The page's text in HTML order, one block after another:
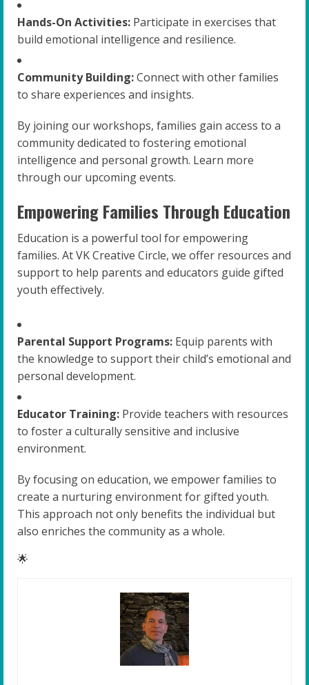
Hands-On Activities: Participate in exercises that
build emotional intelligence and resilience.
Community Building:Connect with other families
to share experiences and insights.
By joining our workshops, families gain access to a
community dedicated to fostering emotional
intelligence and personal growth. Learn more
through our upcoming events.
Empowering Families Through Education
Education is a powerful tool for empowering
families. At VK Creative Circle, we offer resources and
support to help parents and educators guide gifted
youth effectively.
Parental Support Programs: Equip parents with
the knowledge to support their child’s emotional and
personal development.
Educator Training: Provide teachers with resources
to foster a culturally sensitive and inclusive
environment.
By focusing on education, we empower families to
create a nurturing environment for gifted youth.
This approach not only benefits the individual but
also enriches the community as a whole.
🌟